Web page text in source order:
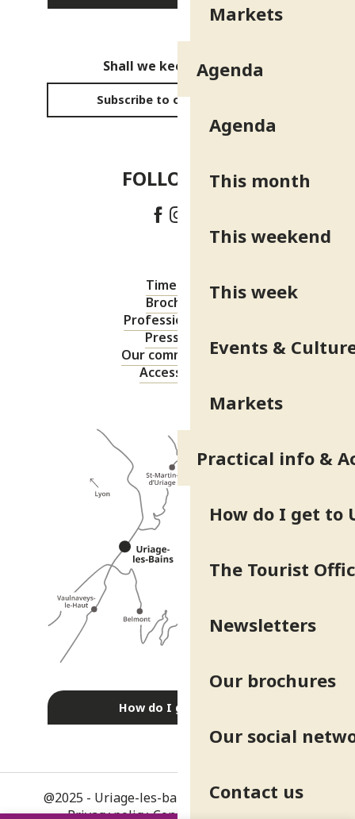
Markets
Agenda
Agenda
This month
This weekend
This week
Events &
Markets
Practical info &
How do I get to
The Tourist
Newsletters
Our brochures
Our social
Contact us
Shall we keep in touch?
Subscribe to our newsletter
FOLLOW US!
Timetable
Brochures
Professional area
Press area
Our commitments
Accessibility
How do I get there?
@2025 - Uriage-les-bains Legal information
Privacy policy-Consent management